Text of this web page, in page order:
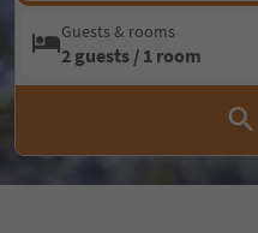
Guests & rooms
2 guests / 1 room